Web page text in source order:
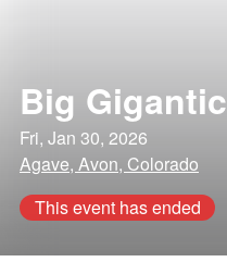
Big Gigantic
Fri, Jan 30, 2026
Agave, Avon, Colorado
This event has ended